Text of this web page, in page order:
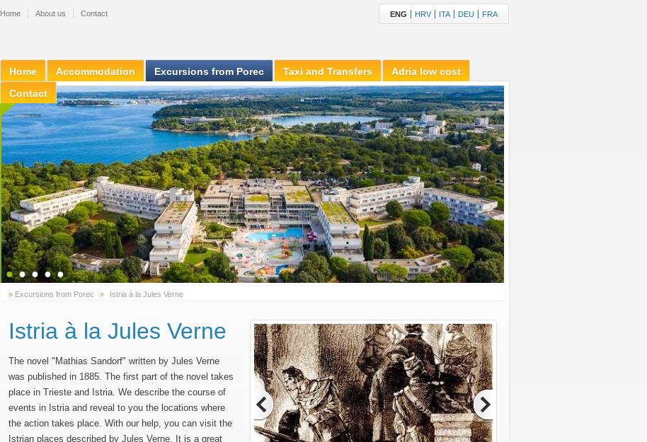
Home About us Contact ENG HRV ITA DEU FRA
Home Accommodation Excursions from Porec Taxi and Transfers
Adria low cost
Contact
● ● ● ● ●
» Excursions from Porec » Istria à la Jules Verne
Istria à la Jules Verne
The novel "Mathias Sandorf" written by Jules Verne
was published in 1885. The first part of the novel takes
place in Trieste and Istria. We describe the course of
events in Istria and reveal to you the locations where
the action takes place. With our help, you can visit the
Istrian places described by Jules Verne. It is a great